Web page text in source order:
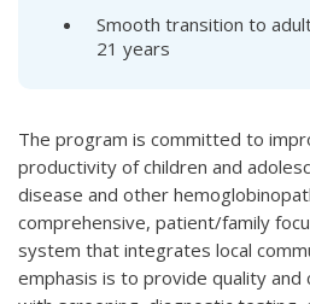
Smooth transition to
21 years
The program is committed to
productivity of children and
disease and other
comprehensive, patient/family
system that integrates local
emphasis is to provide quality and